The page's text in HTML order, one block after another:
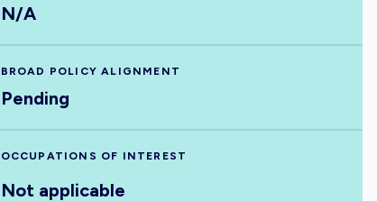
N/A
BROAD POLICY ALIGNMENT
Pending
OCCUPATIONS OF INTEREST
Not applicable